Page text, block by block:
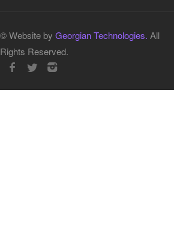
© Website by Georgian Technologies. All
Rights Reserved.